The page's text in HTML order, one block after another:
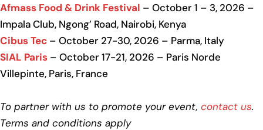
Afmass Food & Drink Festival – October 1 – 3, 2026 –
Impala Club, Ngong’ Road, Nairobi, Kenya
Cibus Tec – October 27-30, 2026 – Parma, Italy
SIAL Paris – October 17-21, 2026 – Paris Norde
Villepinte, Paris, France
To partner with us to promote your event, contact us.
Terms and conditions apply